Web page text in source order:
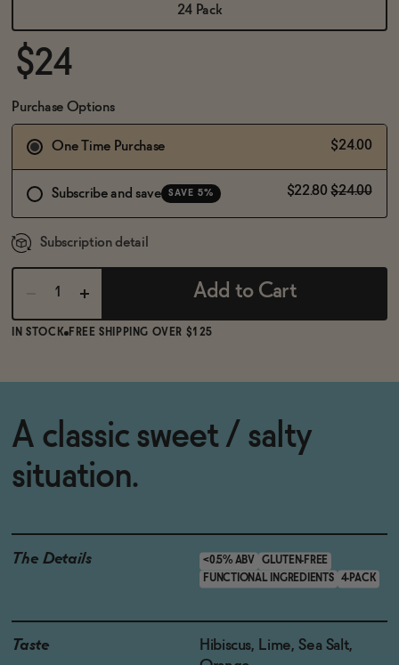
24 Pack
$24
Purchase Options
One Time Purchase $24.00
Subscribe and save SAVE 5% $22.80 $24.00
Subscription detail
Add to Cart
IN STOCK FREE SHIPPING OVER $125
A classic sweet / salty
situation.
The Details <0.5% ABV
GLUTEN-FREE
FUNCTIONAL INGREDIENTS
4-PACK
Taste
Hibiscus, Lime, Sea Salt,